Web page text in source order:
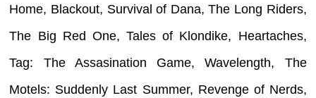
Home, Blackout, Survival of Dana, The Long Riders,
The Big Red One, Tales of Klondike, Heartaches,
Tag: The Assasination Game, Wavelength, The
Motels: Suddenly Last Summer, Revenge of Nerds,